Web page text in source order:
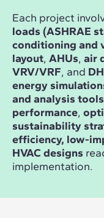
Each project
loads (ASHRAE
conditioning and
layout, AHUs, air
VRV/VRF, and
energy
and analysis tools
performance,
sustainability
efficiency, low-
HVAC designs
implementation.